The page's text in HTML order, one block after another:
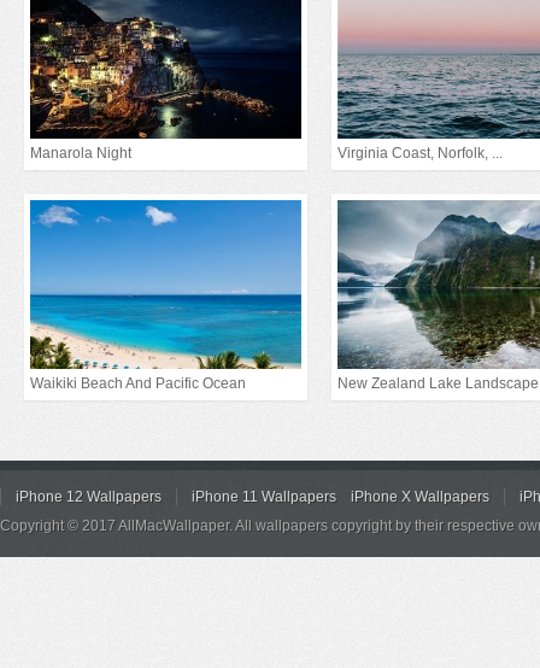
Manarola Night Virginia Coast, Norfolk, ...
Waikiki Beach And Pacific Ocean New Zealand Lake Landscape
iPhone 12 Wallpapers iPhone 11 Wallpapers iPhone X Wallpapers
Copyright © 2017 AllMacWallpaper. All wallpapers copyright by their respective